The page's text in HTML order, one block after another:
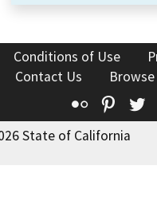
Conditions of Use
Contact Us
Flickr
State of California